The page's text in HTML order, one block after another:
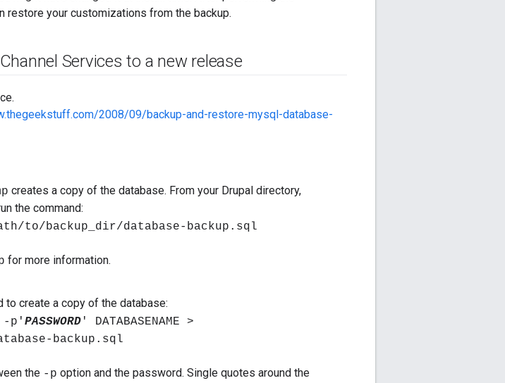
restore your customizations from the backup.
Services to a new release
2008/09/backup-and-restore-mysql-database-
creates a copy of the database. From your Drupal directory,
the command:
to/backup_dir/database-backup.sql
for more information.
to create a copy of the database:
-p' PASSWORD ' DATABASENAME >
backup.sql
the -p option and the password. Single quotes around the